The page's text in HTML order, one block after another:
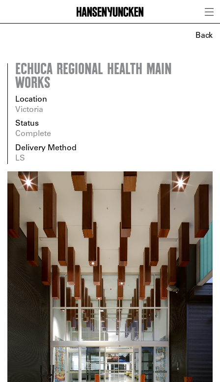
Back
ECHUCA REGIONAL HEALTH MAIN
WORKS
Location
Victoria
Status
Complete
Delivery Method
LS